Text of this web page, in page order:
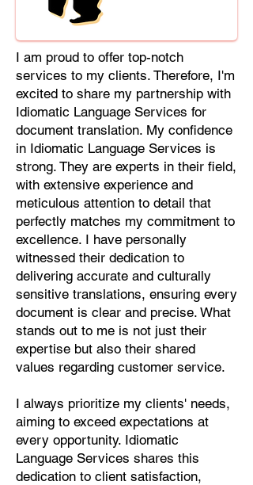
Korean, Kurdish, Livvi-Karelian, Luo,
Macedonian, Magahi, Maithili,
Malagasy, Malayalam, Maltese,
Manx, Marathi, Marwari, Min Bei
Chinese, Min Nan Chinese, Mossi,
Nauruan, Nepali, Northern Sotho,
Ojibwe, O'odham, Oromo, Oriya,
Pashto, Papiamento, Polish,
Portuguese, Punjabi, Quechua,
Romanian, Romani, Rundi, Russian,
Saraiki, Serbo-Croatian, Shona,
Sindhi, Sinhalese, Somali, Spanish,
Sundanese, Swedish, Sylheti,
Tagalog, Taqbaylit, Tamil, Telugu,
Thai, Tonga, Turkish, Turkic Khalaj,
Turkmen, Uighur, Uighur Cyrillic,
Ukrainian, Urdu, Uzbek, Venda,
Vietnamese, Wu Chinese, Xhosa,
Yoruba, Zhuang, Zulu, Zazaki, and
more!
Start Your Translation
I am proud to offer top-notch
services to my clients. Therefore, I'm
excited to share my partnership with
Idiomatic Language Services for
document translation. My confidence
in Idiomatic Language Services is
strong. They are experts in their field,
with extensive experience and
meticulous attention to detail that
perfectly matches my commitment to
excellence. I have personally
witnessed their dedication to
delivering accurate and culturally
sensitive translations, ensuring every
document is clear and precise. What
stands out to me is not just their
expertise but also their shared
values regarding customer service.
I always prioritize my clients' needs,
aiming to exceed expectations at
every opportunity. Idiomatic
Language Services shares this
dedication to client satisfaction,